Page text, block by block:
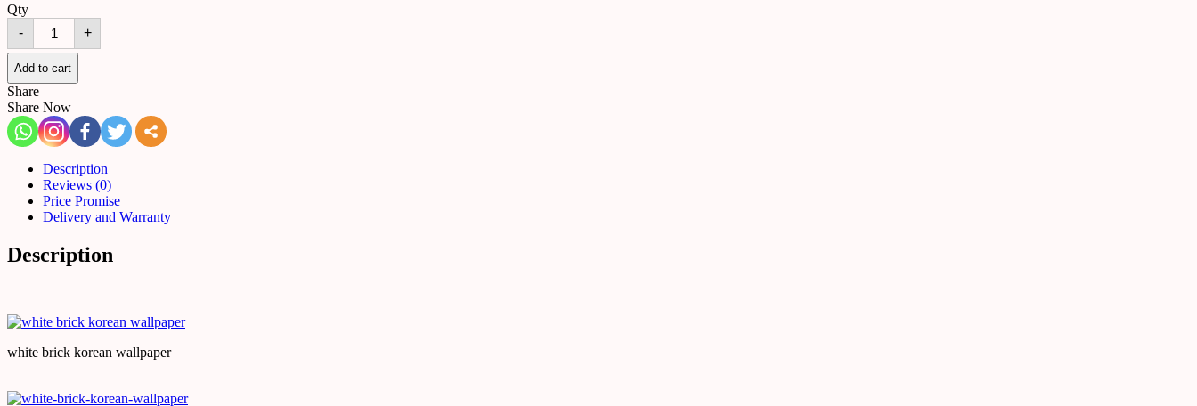
Qty
-
White
Brick
Wall
Paper
|
Korean
Wallpaper
quantity
+
Add to cart
Share
Share Now
Description
Reviews (0)
Price Promise
Delivery and Warranty
Description
white brick korean wallpaper